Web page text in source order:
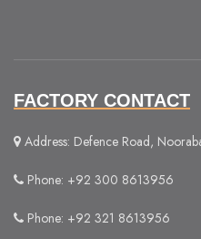
FACTORY CONTACT
Address: Defence Road,
Phone: +92 300 8613956
Phone: +92 321 8613956